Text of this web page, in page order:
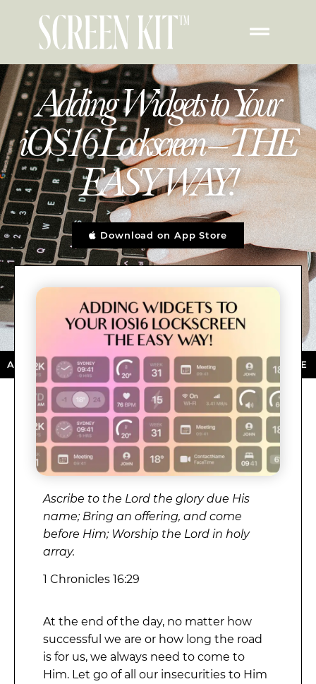
Adding Widgets to Your
iOS16 Lockscreen – THE
EASY WAY!
Download on App Store
★ DOWNLOAD NOW ★ AVAILABLE ON THE
Ascribe to the Lord the glory due His
name; Bring an offering, and come
before Him; Worship the Lord in holy
array.
1 Chronicles 16:29
At the end of the day, no matter how
successful we are or how long the road
is for us, we always need to come to
Him. Let go of all our insecurities to Him